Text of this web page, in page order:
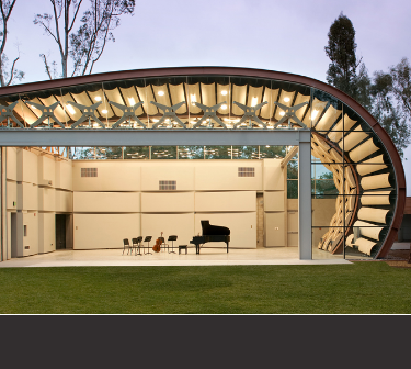
Secondary Citation, 2011
AIA Seattle Honor Awards for Washington
Architecture, Commendation, 2011